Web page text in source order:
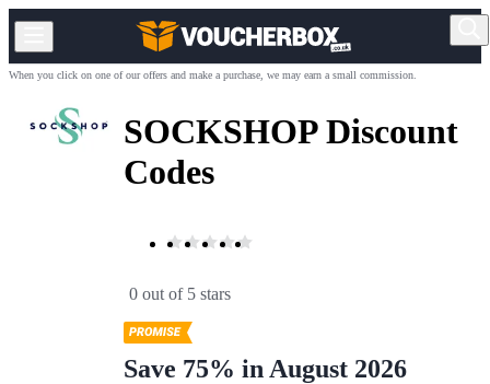
When you click on one of our offers and make a purchase, we may earn a small commission.
SOCKSHOP Discount
Codes
0 out of 5 stars
Save 75% in August 2026